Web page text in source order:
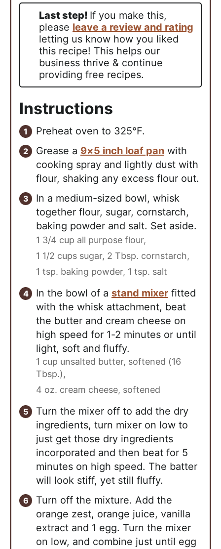
Last step! If you make this,
please leave a review and rating
letting us know how you liked
this recipe! This helps our
business thrive & continue
providing free recipes.
Instructions
Preheat oven to 325°F.
Grease a 9×5 inch loaf pan with
cooking spray and lightly dust with
flour, shaking any excess flour out.
In a medium-sized bowl, whisk
together flour, sugar, cornstarch,
baking powder and salt. Set aside.
1 3/4 cup all purpose flour,
1 1/2 cups sugar, 2 Tbsp. cornstarch,
1 tsp. baking powder, 1 tsp. salt
In the bowl of a stand mixer fitted
with the whisk attachment, beat
the butter and cream cheese on
high speed for 1-2 minutes or until
light, soft and fluffy.
1 cup unsalted butter, softened (16
Tbsp.),
4 oz. cream cheese, softened
Turn the mixer off to add the dry
ingredients, turn mixer on low to
just get those dry ingredients
incorporated and then beat for 5
minutes on high speed. The batter
will look stiff, yet still fluffy.
Turn off the mixture. Add the
orange zest, orange juice, vanilla
extract and 1 egg. Turn the mixer
on low, and combine just until egg